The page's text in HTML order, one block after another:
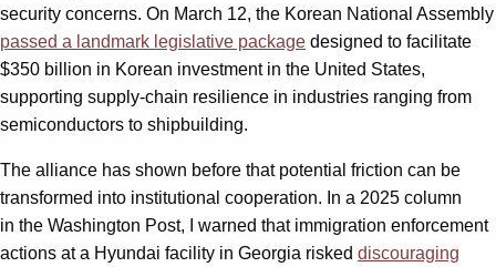
security concerns. On March 12, the Korean National Assembly
passed a landmark legislative package designed to facilitate
$350 billion in Korean investment in the United States,
supporting supply-chain resilience in industries ranging from
semiconductors to shipbuilding.
The alliance has shown before that potential friction can be
transformed into institutional cooperation. In a 2025 column
in the Washington Post, I warned that immigration enforcement
actions at a Hyundai facility in Georgia risked discouraging